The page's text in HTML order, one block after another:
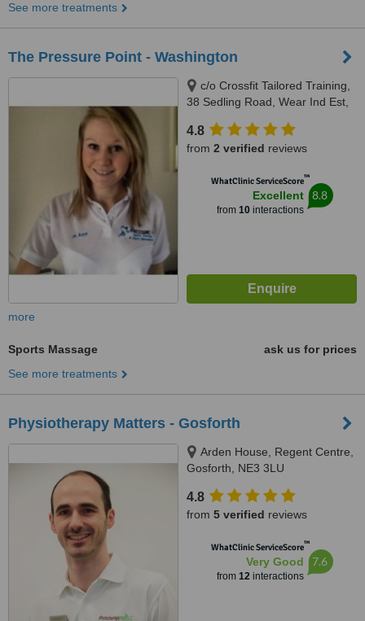
See more treatments
The Pressure Point - Washington
c/o Crossfit Tailored Training,
38 Sedling Road, Wear Ind Est,
4.8
from 2 verified reviews
WhatClinic ServiceScore™
Excellent
from 10interactions
8.8
more
Sports Massage
ask us for prices
See more treatments
Physiotherapy Matters - Gosforth
Arden House, Regent Centre,
Gosforth, NE3 3LU
4.8
from 5 verified reviews
WhatClinic ServiceScore™
Very Good
from 12interactions
7.6